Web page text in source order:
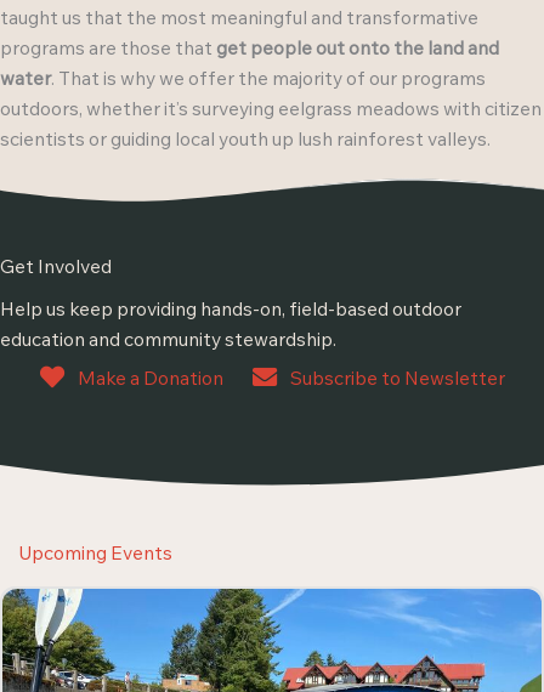
taught us that the most meaningful and transformative
programs are those that get people out onto the land and
water. That is why we offer the majority of our programs
outdoors, whether it’s surveying eelgrass meadows with citizen
scientists or guiding local youth up lush rainforest valleys.
Get Involved
Help us keep providing hands-on, field-based outdoor
education and community stewardship.
Make a Donation
Subscribe to Newsletter
Upcoming Events